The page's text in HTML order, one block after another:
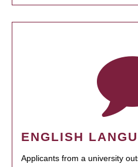
ENGLISH
Applicants from a university